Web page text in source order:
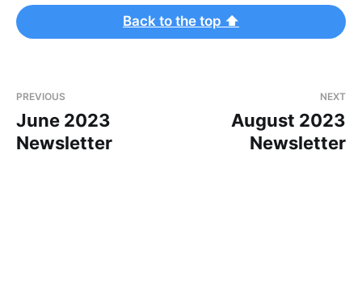
Back to the top ⬆
PREVIOUS
June 2023
Newsletter
NEXT
August 2023
Newsletter